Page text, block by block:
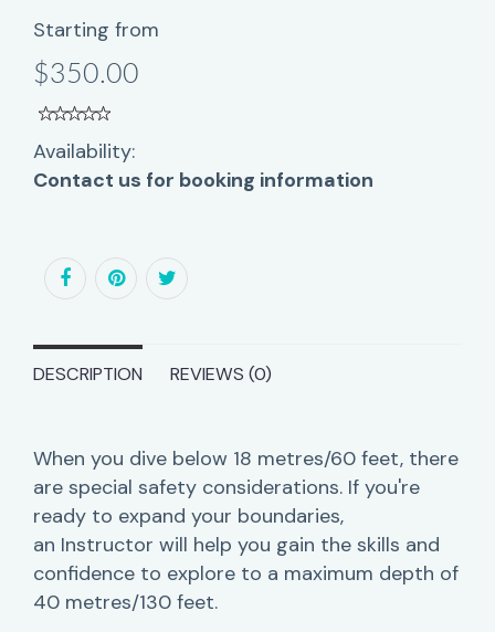
Starting from
$350.00
Availability:
Contact us for booking information
DESCRIPTION REVIEWS (0)
When you dive below 18 metres/60 feet, there
are special safety considerations. If you're
ready to expand your boundaries,
an Instructor will help you gain the skills and
confidence to explore to a maximum depth of
40 metres/130 feet.